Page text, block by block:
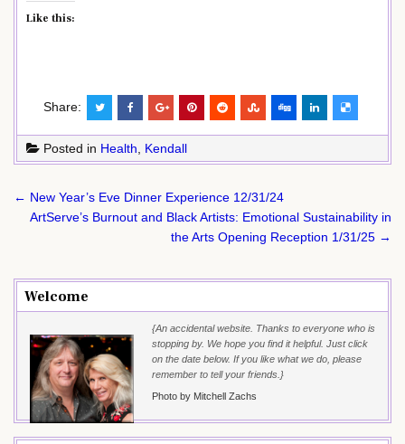
Like this:
Share:
Posted in Health Kendall
Post
navigation
← New Year’s Eve Dinner Experience 12/31/24
ArtServe’s Burnout and Black Artists: Emotional Sustainability in
the Arts Opening Reception 1/31/25 →
Welcome
{An accidental website. Thanks to everyone who is
stopping by. We hope you find it helpful. Just click
on the date below. If you like what we do, please
remember to tell your friends.}
Photo by Mitchell Zachs